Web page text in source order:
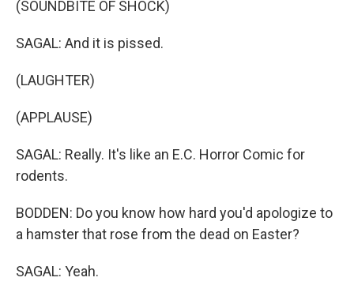
(SOUNDBITE OF SHOCK)
SAGAL: And it is pissed.
(LAUGHTER)
(APPLAUSE)
SAGAL: Really. It's like an E.C. Horror Comic for
rodents.
BODDEN: Do you know how hard you'd apologize to
a hamster that rose from the dead on Easter?
SAGAL: Yeah.